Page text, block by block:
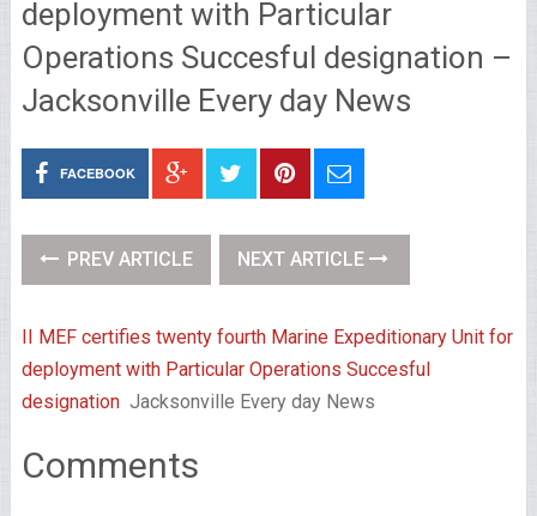
deployment with Particular
Operations Succesful designation –
Jacksonville Every day News
FACEBOOK
PREV ARTICLE NEXT ARTICLE
II MEF certifies twenty fourth Marine Expeditionary Unit for
deployment with Particular Operations Succesful
designation Jacksonville Every day News
Comments